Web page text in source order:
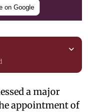
on Google
a major
appointment of